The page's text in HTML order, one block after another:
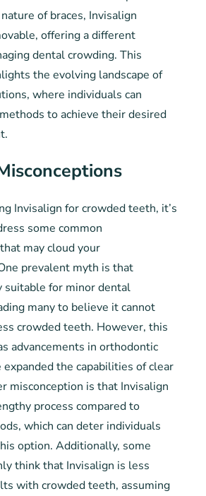
of braces, Invisalign
offering a different
dental crowding. This
the evolving landscape of
where individuals can
to achieve their desired
Invisalign for crowded teeth, it’s
some common
may cloud your
prevalent myth is that
suitable for minor dental
many to believe it cannot
crowded teeth. However, this
advancements in orthodontic
the capabilities of clear
misconception is that Invisalign
process compared to
which can deter individuals
option. Additionally, some
think that Invisalign is less
with crowded teeth, assuming